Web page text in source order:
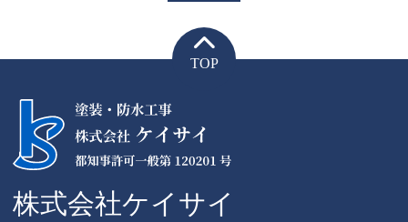
TOP
株式会社ケイサイ